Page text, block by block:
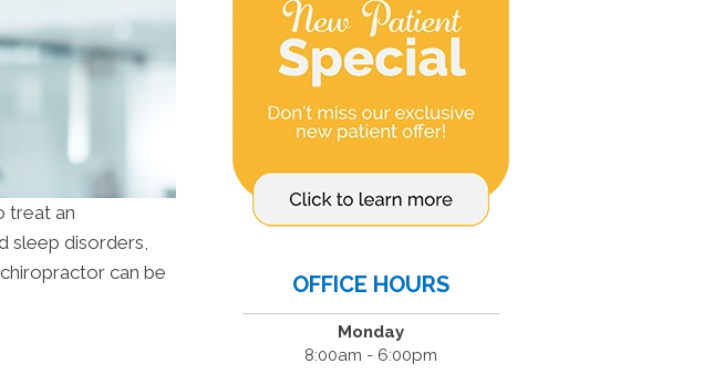
treat an
sleep disorders,
can be
OFFICE HOURS
Monday
8:00am - 6:00pm